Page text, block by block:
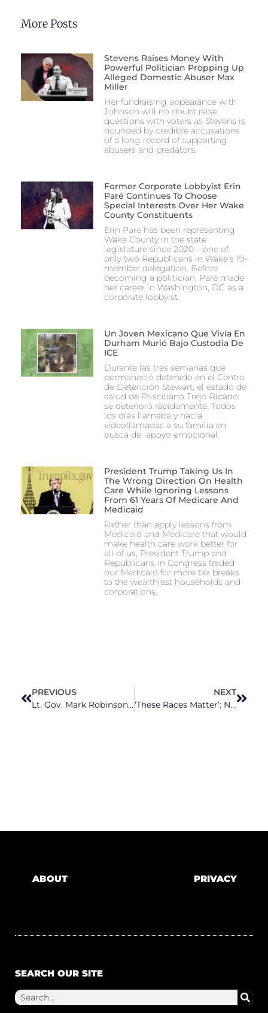
More Posts
Stevens Raises Money With
Powerful Politician Propping Up
Alleged Domestic Abuser Max
Miller
Her fundraising appearance with
Johnson will no doubt raise
questions with voters as Stevens is
hounded by credible accusations
of a long record of supporting
abusers and predators.
Former Corporate Lobbyist Erin
Paré Continues To Choose
Special Interests Over Her Wake
County Constituents
Erin Paré has been representing
Wake County in the state
legislature since 2020 – one of
only two Republicans in Wake’s 19-
member delegation. Before
becoming a politician, Paré made
her career in Washington, DC as a
corporate lobbyist.
Un Joven Mexicano Que Vivía En
Durham Murió Bajo Custodia De
ICE
Durante las tres semanas que
permaneció detenido en el Centro
de Detención Stewart, el estado de
salud de Prisciliano Trejo Ricano
se deterioró rápidamente. Todos
los días llamaba y hacía
videollamadas a su familia en
busca de apoyo emocional.
President Trump Taking Us In
The Wrong Direction On Health
Care While Ignoring Lessons
From 61 Years Of Medicare And
Medicaid
Rather than apply lessons from
Medicaid and Medicare that would
make health care work better for
all of us, President Trump and
Republicans in Congress traded
our Medicaid for more tax breaks
to the wealthiest households and
corporations.
PREVIOUS
Lt. Gov. Mark Robinson Claims That Beating Your Child is ‘a Form of Love’
NEXT
‘These Races Matter’: North Carolina Group Aims To ‘Flip’ State Courts
ABOUT PRIVACY
SEARCH OUR SITE